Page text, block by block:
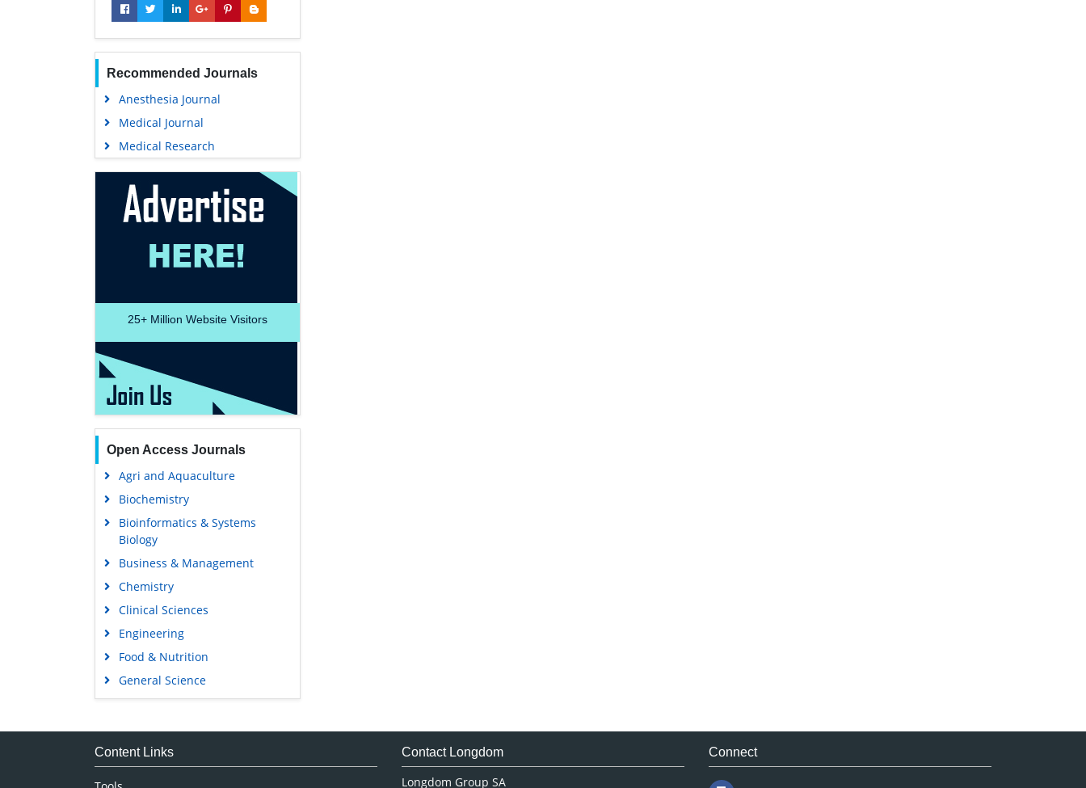
Recommended Journals
Anesthesia Journal
Medical Journal
Medical Research
25+ Million Website Visitors
Open Access Journals
Agri and Aquaculture
Biochemistry
Bioinformatics & Systems
Biology
Business & Management
Chemistry
Clinical Sciences
Engineering
Food & Nutrition
General Science
Genetics & Molecular Biology
Medical Sciences
Content Links Contact Longdom
Longdom Group SA
Connect